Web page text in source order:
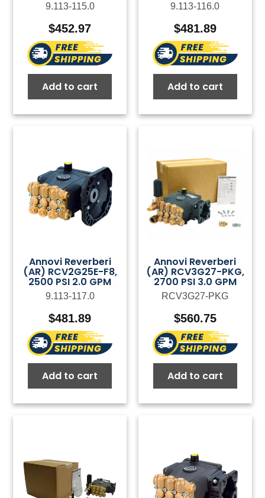
9.113-115.0
$452.97
Add to cart
9.113-116.0
$481.89
Add to cart
Annovi Reverberi
(AR) RCV2G25E-F8,
2500 PSI 2.0 GPM
9.113-117.0
$481.89
Add to cart
Annovi Reverberi
(AR) RCV3G27-PKG,
2700 PSI 3.0 GPM
RCV3G27-PKG
$560.75
Add to cart